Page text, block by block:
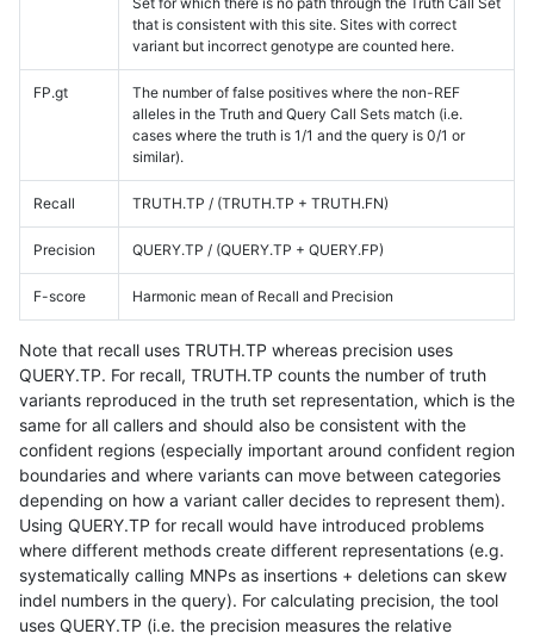
that is consistent with this site. Sites with correct
variant but incorrect genotype are counted here.
FP.gt
The number of false positives where the non-REF
alleles in the Truth and Query Call Sets match (i.e.
cases where the truth is 1/1 and the query is 0/1 or
similar).
Recall TRUTH.TP / (TRUTH.TP + TRUTH.FN)
Precision QUERY.TP / (QUERY.TP + QUERY.FP)
F-score Harmonic mean of Recall and Precision
Note that recall uses TRUTH.TP whereas precision uses
QUERY.TP. For recall, TRUTH.TP counts the number of truth
variants reproduced in the truth set representation, which is the
same for all callers and should also be consistent with the
confident regions (especially important around confident region
boundaries and where variants can move between categories
depending on how a variant caller decides to represent them).
Using QUERY.TP for recall would have introduced problems
where different methods create different representations (e.g.
systematically calling MNPs as insertions + deletions can skew
indel numbers in the query). For calculating precision, the tool
uses QUERY.TP (i.e. the precision measures the relative